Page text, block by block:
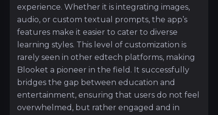
experience. Whether it is integrating images,
audio, or custom textual prompts, the app’s
features make it easier to cater to diverse
learning styles. This level of customization is
rarely seen in other edtech platforms, making
Blooket a pioneer in the field. It successfully
bridges the gap between education and
entertainment, ensuring that users do not feel
overwhelmed, but rather engaged and in